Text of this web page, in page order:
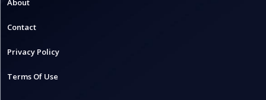
About
Contact
Privacy Policy
Terms Of Use